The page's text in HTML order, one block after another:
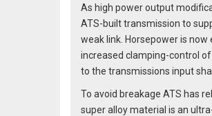
As high power output
ATS-built transmission to
weak link. Horsepower is
increased clamping-control
to the transmissions input
To avoid breakage ATS has
super alloy material is an